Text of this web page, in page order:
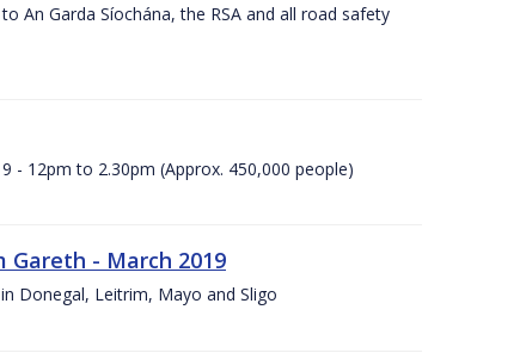
An Garda Síochána, the RSA and all road safety
- 12pm to 2.30pm (Approx. 450,000 people)
- March 2019
Donegal, Leitrim, Mayo and Sligo